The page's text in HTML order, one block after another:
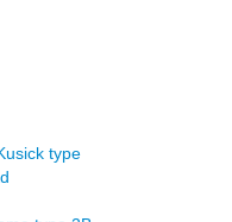
type